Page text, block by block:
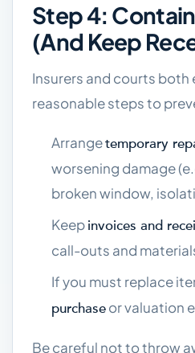
Step 4:
(and Keep
Insurers and courts
reasonable steps to
Arrangetemporary
worsening damage
broken window,
Keepinvoices and
call-outs and
If you must replace
purchaseor valuation
Be careful not to throw